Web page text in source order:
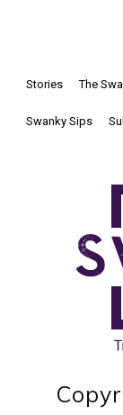
Stories The
Swanky Sips